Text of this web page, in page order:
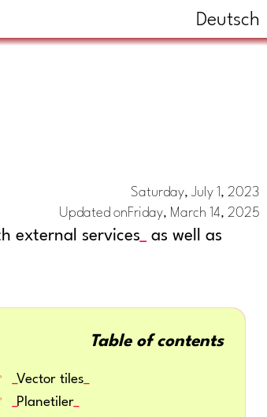
Deutsch
Saturday, July 1, 2023
Updated onFriday, March 14, 2025
external services
as well as
Table of contents
Vector tiles
Planetiler